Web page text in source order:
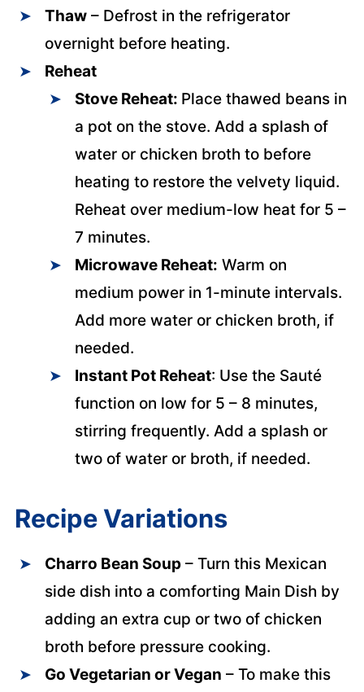
Thaw– Defrost in the refrigerator
overnight before heating.
Reheat
Stove Reheat: Place thawed beans in
a pot on the stove. Add a splash of
water or chicken broth to before
heating to restore the velvety liquid.
Reheat over medium-low heat for 5 –
7 minutes.
Microwave Reheat: Warm on
medium power in 1-minute intervals.
Add more water or chicken broth, if
needed.
Instant Pot Reheat: Use the Sauté
function on low for 5 – 8 minutes,
stirring frequently. Add a splash or
two of water or broth, if needed.
Recipe Variations
Charro Bean Soup– Turn this Mexican
side dish into a comforting Main Dish by
adding an extra cup or two of chicken
broth before pressure cooking.
Go Vegetarian orVegan – To make this